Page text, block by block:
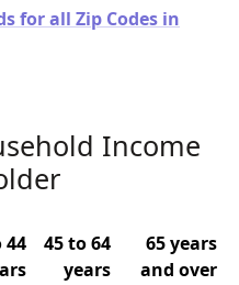
for all Zip Codes in
Income
44
45 to 64
years
65 years
and over